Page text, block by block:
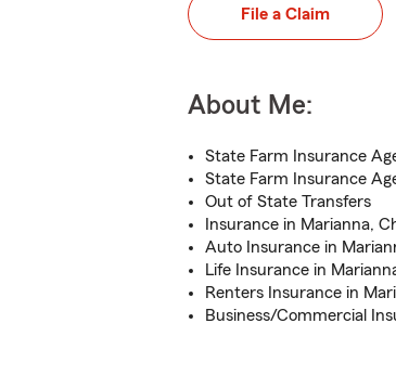
File a Claim
About Me:
State Farm Insurance
State Farm Insurance
Out of State Transfers
Insurance in Marianna,
Auto Insurance in
Life Insurance in
Renters Insurance in
Business/Commercial